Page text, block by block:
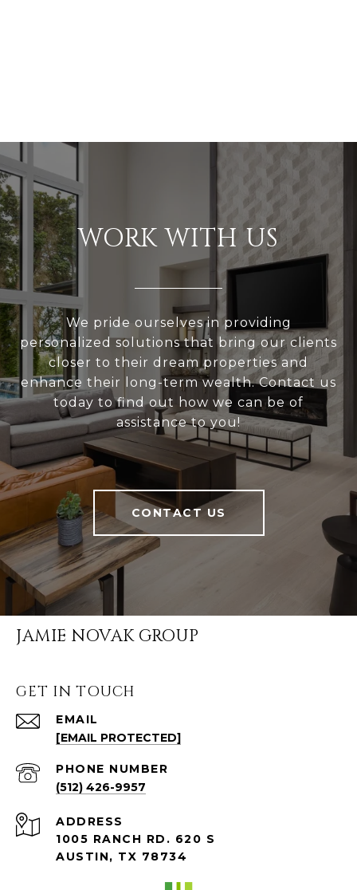
WORK WITH US
We pride ourselves in providing
personalized solutions that bring our clients
closer to their dream properties and
enhance their long-term wealth. Contact us
today to find out how we can be of
assistance to you!
CONTACT US
JAMIE NOVAK GROUP
GET IN TOUCH
EMAIL
[EMAIL PROTECTED]
PHONE NUMBER
(512) 426-9957
ADDRESS
1005 RANCH RD. 620 S
AUSTIN, TX 78734